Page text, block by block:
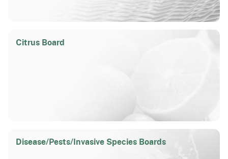
Citrus Board
Disease/Pests/Invasive Species Boards